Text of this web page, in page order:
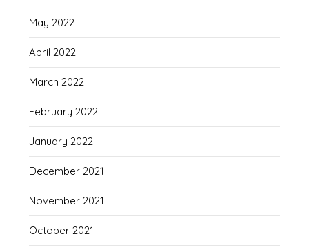
May 2022
April 2022
March 2022
February 2022
January 2022
December 2021
November 2021
October 2021